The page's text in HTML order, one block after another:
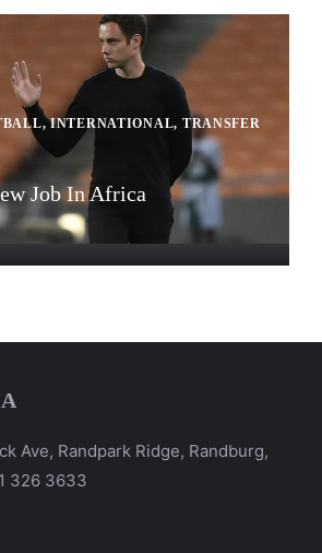
,INTERNATIONAL, TRANSFER
Job In Africa
Ave, Randpark Ridge, Randburg,
326 3633